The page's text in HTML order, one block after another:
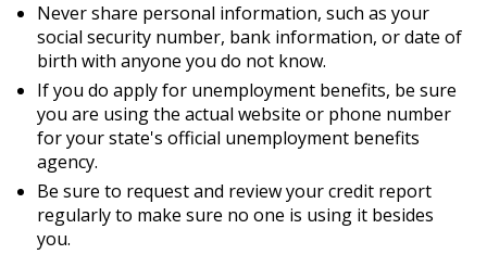
Never share personal information, such as your
social security number, bank information, or date of
birth with anyone you do not know.
If you do apply for unemployment benefits, be sure
you are using the actual website or phone number
for your state's official unemployment benefits
agency.
Be sure to request and review your credit report
regularly to make sure no one is using it besides
you.